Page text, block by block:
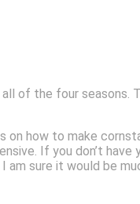
of the four seasons.
how to make
If you don’t
sure it would be